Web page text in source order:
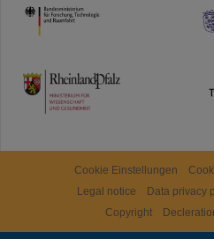
HMWK
TMWWDG
Cookie Einstellungen
Legal notice
Data privacy
Copyright